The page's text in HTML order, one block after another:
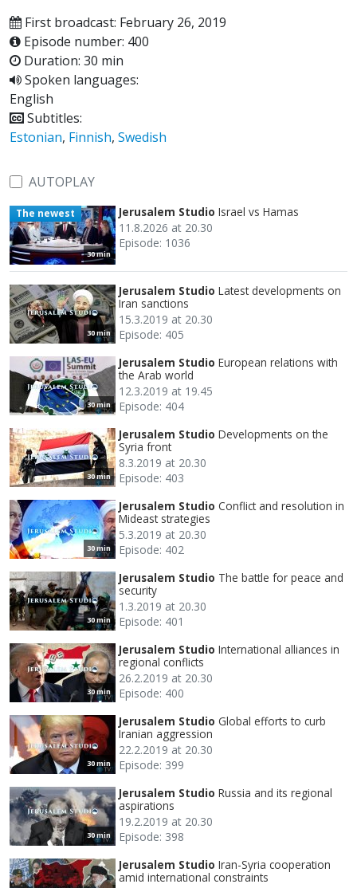
First broadcast: February 26, 2019
Episode number: 400
Duration: 30 min
Spoken languages:
English
Subtitles:
Estonian, Finnish, Swedish
AUTOPLAY
30 min
The newest Jerusalem Studio Israel vs Hamas
11.8.2026 at 20.30
Episode: 1036
30 min
Jerusalem Studio Latest developments on
Iran sanctions
15.3.2019 at 20.30
Episode: 405
30 min
Jerusalem Studio European relations with
the Arab world
12.3.2019 at 19.45
Episode: 404
30 min
Jerusalem Studio Developments on the
Syria front
8.3.2019 at 20.30
Episode: 403
30 min
Jerusalem Studio Conflict and resolution in
Mideast strategies
5.3.2019 at 20.30
Episode: 402
30 min
Jerusalem Studio The battle for peace and
security
1.3.2019 at 20.30
Episode: 401
30 min
Jerusalem Studio International alliances in
regional conflicts
26.2.2019 at 20.30
Episode: 400
30 min
Jerusalem Studio Global efforts to curb
Iranian aggression
22.2.2019 at 20.30
Episode: 399
30 min
Jerusalem Studio Russia and its regional
aspirations
19.2.2019 at 20.30
Episode: 398
Jerusalem Studio Iran-Syria cooperation
amid international constraints